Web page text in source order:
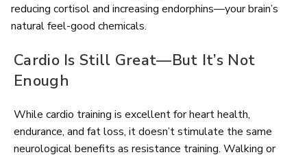
reducing cortisol and increasing endorphins—your brain’s
natural feel-good chemicals.
Cardio Is Still Great—But It’s Not
Enough
While cardio training is excellent for heart health,
endurance, and fat loss, it doesn’t stimulate the same
neurological benefits as resistance training. Walking or